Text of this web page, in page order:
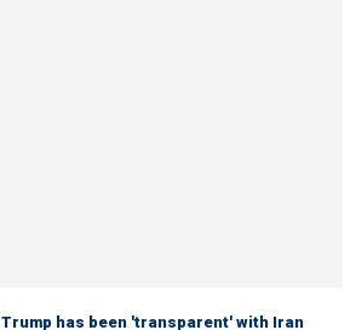
Trump has been 'transparent' with Iran